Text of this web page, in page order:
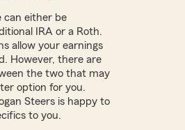
can either be
IRA or a Roth.
allow your earnings
However, there are
the two that may
option for you.
Steers is happy to
to you.